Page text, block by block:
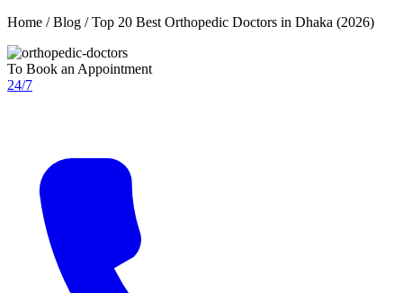
Home / Blog / Top 20 Best Orthopedic Doctors in Dhaka (2026)
To Book an Appointment
24/7